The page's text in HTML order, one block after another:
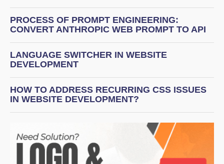
PROCESS OF PROMPT ENGINEERING:
CONVERT ANTHROPIC WEB PROMPT TO API
LANGUAGE SWITCHER IN WEBSITE
DEVELOPMENT
HOW TO ADDRESS RECURRING CSS ISSUES
IN WEBSITE DEVELOPMENT?